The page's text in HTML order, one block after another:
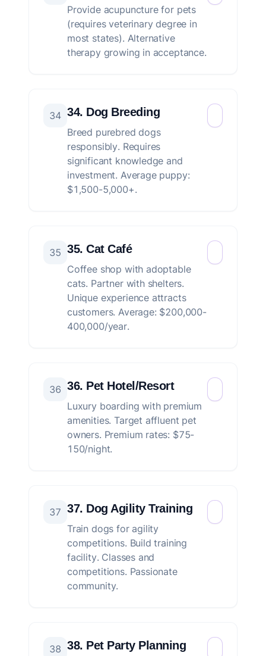
Provide acupuncture for pets
(requires veterinary degree in
most states). Alternative
therapy growing in acceptance.
34 34. Dog Breeding
Breed purebred dogs
responsibly. Requires
significant knowledge and
investment. Average puppy:
$1,500-5,000+.
35 35. Cat Café
Coffee shop with adoptable
cats. Partner with shelters.
Unique experience attracts
customers. Average: $200,000-
400,000/year.
36 36. Pet Hotel/Resort
Luxury boarding with premium
amenities. Target affluent pet
owners. Premium rates: $75-
150/night.
37 37. Dog Agility Training
Train dogs for agility
competitions. Build training
facility. Classes and
competitions. Passionate
community.
38 38. Pet Party Planning